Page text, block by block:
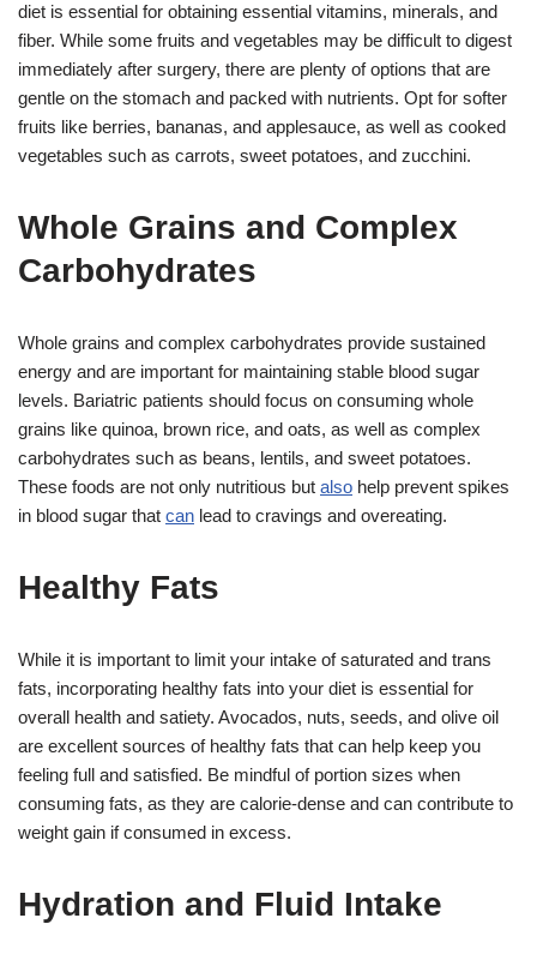
diet is essential for obtaining essential vitamins, minerals, and
fiber. While some fruits and vegetables may be difficult to digest
immediately after surgery, there are plenty of options that are
gentle on the stomach and packed with nutrients. Opt for softer
fruits like berries, bananas, and applesauce, as well as cooked
vegetables such as carrots, sweet potatoes, and zucchini.
Whole Grains and Complex
Carbohydrates
Whole grains and complex carbohydrates provide sustained
energy and are important for maintaining stable blood sugar
levels. Bariatric patients should focus on consuming whole
grains like quinoa, brown rice, and oats, as well as complex
carbohydrates such as beans, lentils, and sweet potatoes.
These foods are not only nutritious but also help prevent spikes
in blood sugar that can lead to cravings and overeating.
Healthy Fats
While it is important to limit your intake of saturated and trans
fats, incorporating healthy fats into your diet is essential for
overall health and satiety. Avocados, nuts, seeds, and olive oil
are excellent sources of healthy fats that can help keep you
feeling full and satisfied. Be mindful of portion sizes when
consuming fats, as they are calorie-dense and can contribute to
weight gain if consumed in excess.
Hydration and Fluid Intake